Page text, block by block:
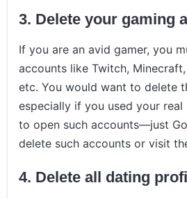
3. Delete your gaming
If you are an avid gamer, you
accounts like Twitch,
etc. You would want to delete
especially if you used your real
to open such accounts—just
delete such accounts or visit
4. Delete all dating